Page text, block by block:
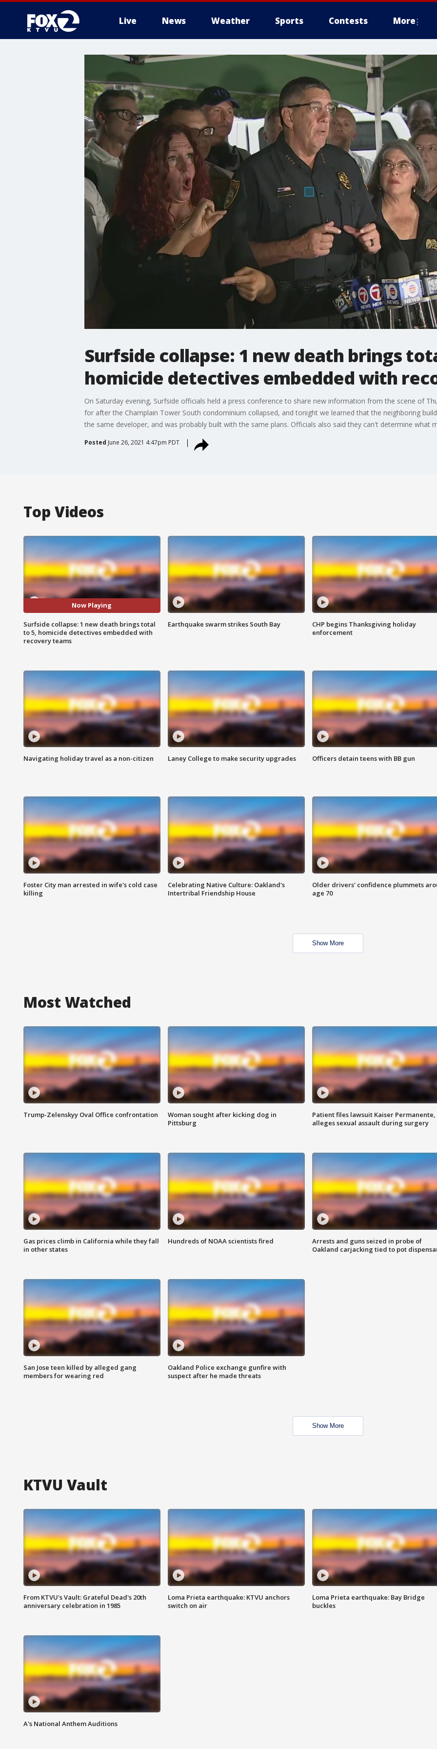
Live News Weather Sports Contests More
Surfside collapse: 1 new death brings
homicide detectives embedded with
On Saturday evening, Surfside officials held a press conference to share new information from the scene of
for after the Champlain Tower South condominium collapsed, and tonight we learned that the neighboring
the same developer, and was probably built with the same plans. Officials also said they can't determine what
Posted June 26, 2021 4:47pm PDT
Top Videos
Now Playing
Surfside collapse: 1 new death brings total
to 5, homicide detectives embedded with
recovery teams
Earthquake swarm strikes South Bay
CHP begins Thanksgiving holiday
enforcement
Navigating holiday travel as a non-citizen Laney College to make security upgrades Officers detain teens with BB gun
Foster City man arrested in wife's cold case
killing
Celebrating Native Culture: Oakland's
Intertribal Friendship House
Older drivers' confidence plummets
age 70
Show More
Most Watched
Trump-Zelenskyy Oval Office confrontation
Woman sought after kicking dog in
Pittsburg
Patient files lawsuit Kaiser Permanente,
alleges sexual assault during surgery
Gas prices climb in California while they fall
in other states
Hundreds of NOAA scientists fired
Arrests and guns seized in probe of
Oakland carjacking tied to pot
San Jose teen killed by alleged gang
members for wearing red
Oakland Police exchange gunfire with
suspect after he made threats
Show More
KTVU Vault
From KTVU's Vault: Grateful Dead's 20th
anniversary celebration in 1985
Loma Prieta earthquake: KTVU anchors
switch on air
Loma Prieta earthquake: Bay Bridge
buckles
A's National Anthem Auditions